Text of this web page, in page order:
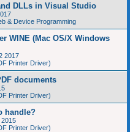
DLLs in Visual Studio
& Device Programming
WINE (Mac OS/X Windows
2017
Printer Driver)
documents
Printer Driver)
handle?
Printer Driver)